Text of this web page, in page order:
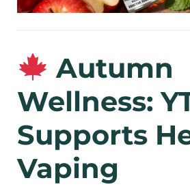
Autumn
Wellness:
Supports
Vaping